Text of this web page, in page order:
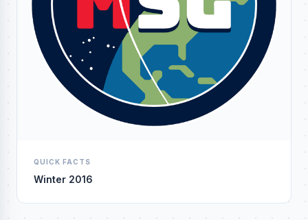
QUICK FACTS
Winter 2016